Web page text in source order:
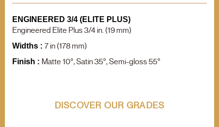
ENGINEERED 3/4 (ELITE PLUS)
Engineered Elite Plus 3/4 in. (19 mm)
Widths : 7 in (178 mm)
Finish : Matte 10°, Satin 35°, Semi-gloss 55°
DISCOVER OUR GRADES